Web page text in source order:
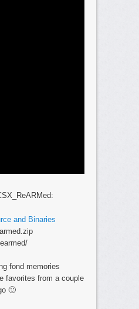
and Binaries
fond memories
favorites from a couple
🙂